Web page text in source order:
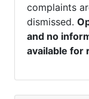
complaints
dismissed.
and no
available for